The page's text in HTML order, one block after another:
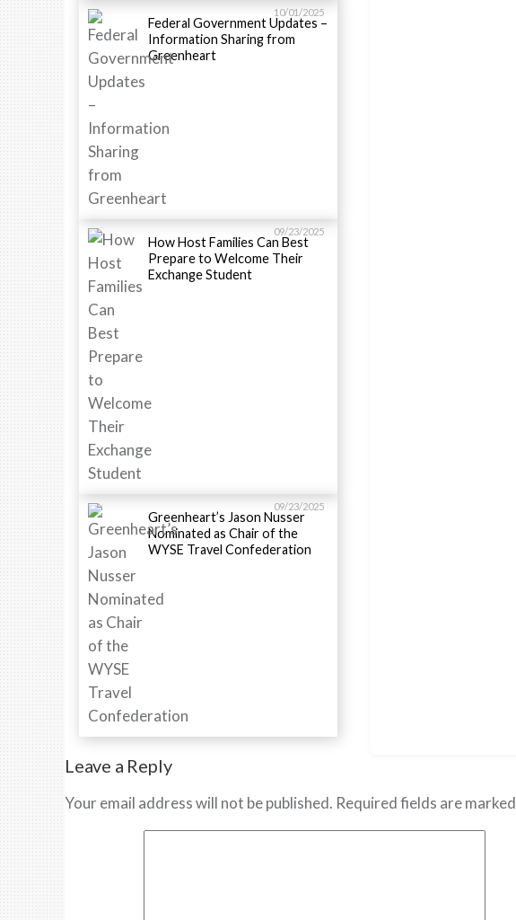
10/01/2025
Federal Government Updates –
Information Sharing from
Greenheart
09/23/2025
How Host Families Can Best
Prepare to Welcome Their
Exchange Student
09/23/2025
Greenheart’s Jason Nusser
Nominated as Chair of the
WYSE Travel Confederation
Leave a Reply
Your email address will not be published. Required fields are marked